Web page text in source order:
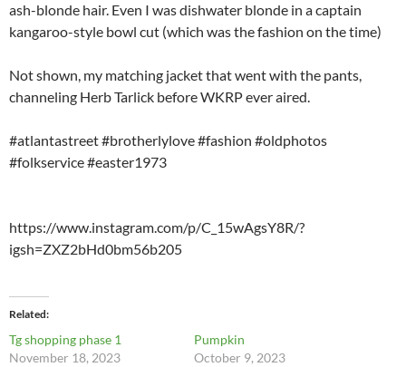
ash-blonde hair. Even I was dishwater blonde in a captain
kangaroo-style bowl cut (which was the fashion on the time)
Not shown, my matching jacket that went with the pants,
channeling Herb Tarlick before WKRP ever aired.
#atlantastreet #brotherlylove #fashion #oldphotos
#folkservice #easter1973
https://www.instagram.com/p/C_15wAgsY8R/?
igsh=ZXZ2bHd0bm56b205
Related
Tg shopping phase 1
November 18, 2023
Pumpkin
October 9, 2023